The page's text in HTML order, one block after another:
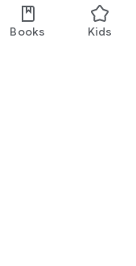
Books Kids